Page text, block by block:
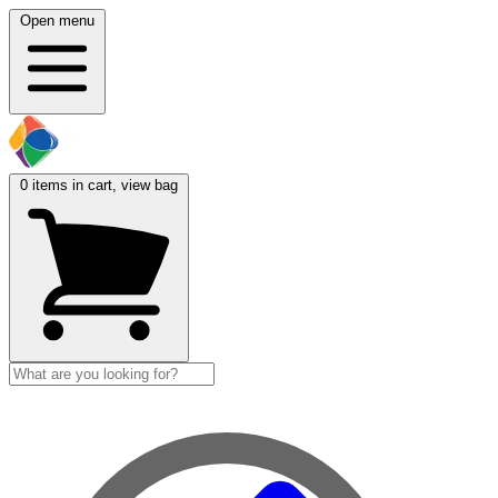
Open menu
0 items in cart, view bag